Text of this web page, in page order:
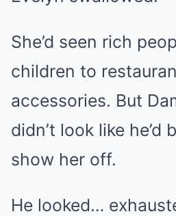
She’d seen rich
children to
accessories. But
didn’t look like he’d
show her off.
He looked…